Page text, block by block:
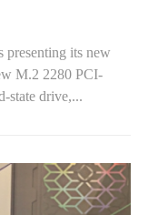
presenting its new
M.2 2280 PCI-
state drive,...